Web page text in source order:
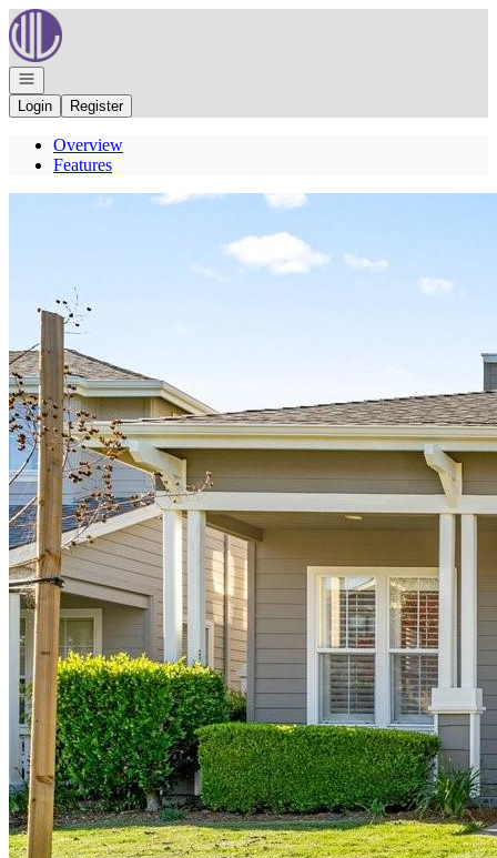
Go to: Homepage
Open navigation
Login
Register
Overview
Features